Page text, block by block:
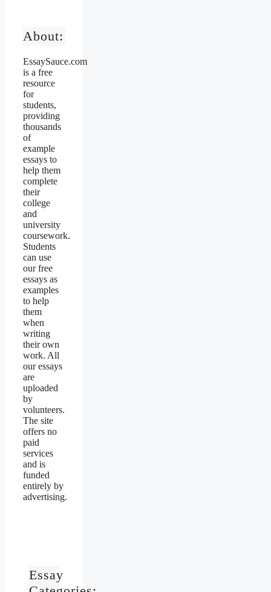
About:
EssaySauce.com
is a free
resource
for
students,
providing
thousands
of
example
essays to
help them
complete
their
college
and
university
coursework.
Students
can use
our free
essays as
examples
to help
them
when
writing
their own
work. All
our essays
are
uploaded
by
volunteers.
The site
offers no
paid
services
and is
funded
entirely by
advertising.
Essay